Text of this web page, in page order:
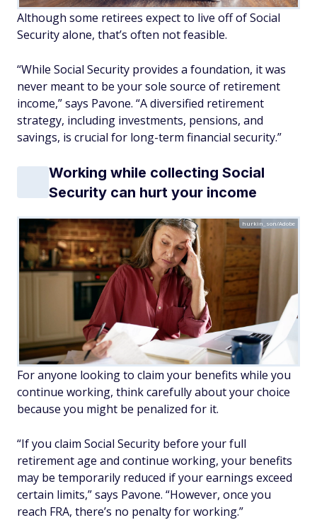
Although some retirees expect to live off of Social
Security alone, that’s often not feasible.
“While Social Security provides a foundation, it was
never meant to be your sole source of retirement
income,” says Pavone. “A diversified retirement
strategy, including investments, pensions, and
savings, is crucial for long-term financial security.”
Working while collecting Social
Security can hurt your income
hurkin_son/Adobe
For anyone looking to claim your benefits while you
continue working, think carefully about your choice
because you might be penalized for it.
“If you claim Social Security before your full
retirement age and continue working, your benefits
may be temporarily reduced if your earnings exceed
certain limits,” says Pavone. “However, once you
reach FRA, there’s no penalty for working.”